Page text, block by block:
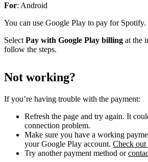
For: Android
You can use Google Play to pay for Spotify.
Select Pay with Google Play billing at the
follow the steps.
Not working?
If you’re having trouble with the payment:
Refresh the page and try again. It
connection problem.
Make sure you have a working
your Google Play account. Check out
Try another payment method or